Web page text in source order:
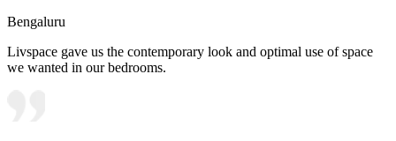
Bengaluru
Livspace gave us the contemporary look and optimal use of space
we wanted in our bedrooms.